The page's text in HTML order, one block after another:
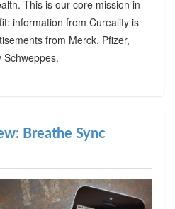
This is our core mission in
information from Cureality is
from Merck, Pfizer,
Schweppes.
Breathe Sync